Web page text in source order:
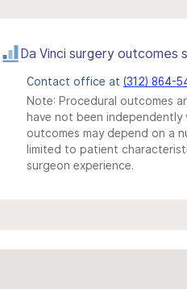
Da Vinci surgery outcomes
Contact office at (312) 864-
Note: Procedural outcomes
have not been independently
outcomes may depend on a
limited to patient
surgeon experience.